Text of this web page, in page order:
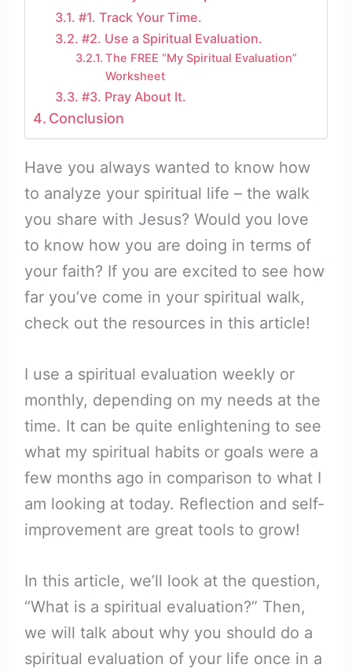
#1. Track Your Time.
#2. Use a Spiritual Evaluation.
The FREE “My Spiritual Evaluation”
Worksheet
#3. Pray About It.
Conclusion
Have you always wanted to know how
to analyze your spiritual life – the walk
you share with Jesus? Would you love
to know how you are doing in terms of
your faith? If you are excited to see how
far you’ve come in your spiritual walk,
check out the resources in this article!
I use a spiritual evaluation weekly or
monthly, depending on my needs at the
time. It can be quite enlightening to see
what my spiritual habits or goals were a
few months ago in comparison to what I
am looking at today. Reflection and self-
improvement are great tools to grow!
In this article, we’ll look at the question,
“What is a spiritual evaluation?” Then,
we will talk about why you should do a
spiritual evaluation of your life once in a